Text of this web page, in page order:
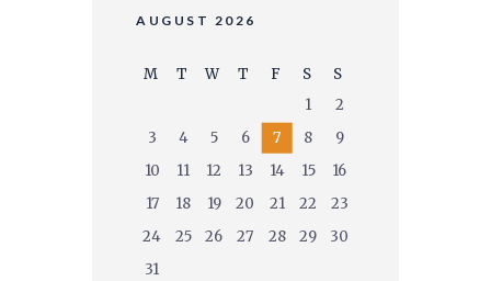
AUGUST 2026
M T W T F S
S
1
2
3
4 5 6 7 8
9
10
11 12 13 14 15
16
17
18 19 20 21 22
23
24
25 26 27 28 29
30
31